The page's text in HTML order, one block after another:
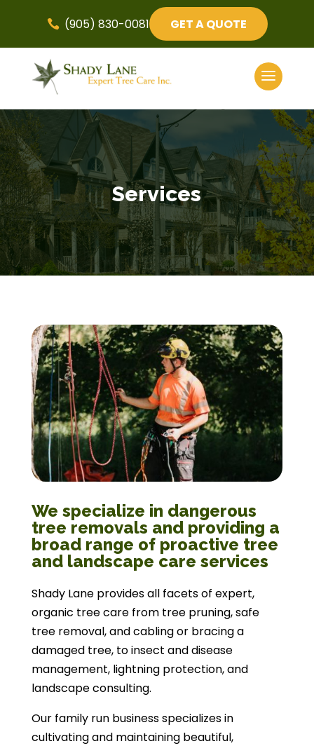
 (905) 830-0081 GET A QUOTE
Services
We specialize in dangerous
tree removals and providing a
broad range of proactive tree
and landscape care services
Shady Lane provides all facets of expert,
organic tree care from tree pruning, safe
tree removal, and cabling or bracing a
damaged tree, to insect and disease
management, lightning protection, and
landscape consulting.
Our family run business specializes in
cultivating and maintaining beautiful,